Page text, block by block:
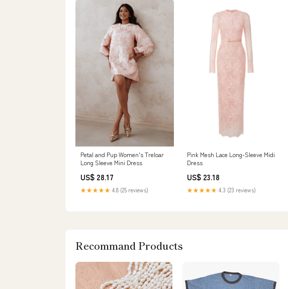
Petal and Pup Women's Treloar
Long Sleeve Mini Dress
US$ 28.17
★★★★★ 4.8 (25 reviews)
Pink Mesh Lace Long-Sleeve Midi
Dress
US$ 23.18
★★★★★ 4.3 (23 reviews)
Recommand Products